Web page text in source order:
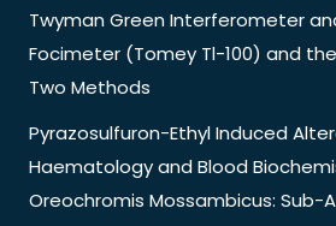
Twyman Green Interferometer
Focimeter (Tomey Tl-100) and
Two Methods
Pyrazosulfuron-Ethyl Induced
Haematology and Blood
Oreochromis Mossambicus: Sub-